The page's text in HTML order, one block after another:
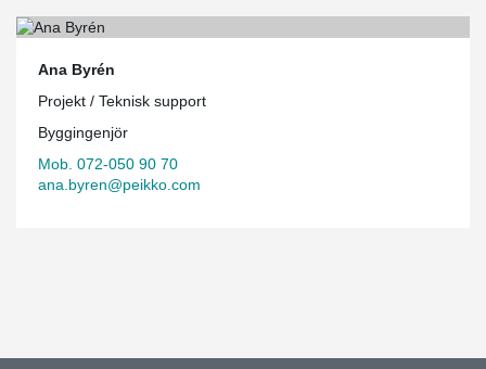
Ana Byrén
Projekt / Teknisk support
Byggingenjör
Mob. 072-050 90 70
ana.byren@peikko.com